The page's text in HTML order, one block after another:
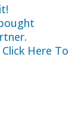
Click Here To